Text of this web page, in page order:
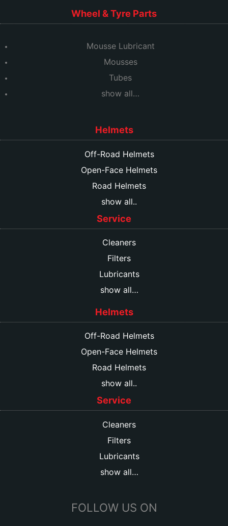
Wheel & Tyre Parts
Mousse Lubricant
Mousses
Tubes
show all…
Helmets
Off-Road Helmets
Open-Face Helmets
Road Helmets
show all..
Service
Cleaners
Filters
Lubricants
show all…
Helmets
Off-Road Helmets
Open-Face Helmets
Road Helmets
show all..
Service
Cleaners
Filters
Lubricants
show all…
FOLLOW US ON